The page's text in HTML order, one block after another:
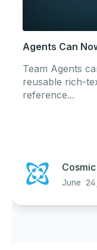
Agents Can
Team Agents
reusable rich-
reference...
Cosmic
June